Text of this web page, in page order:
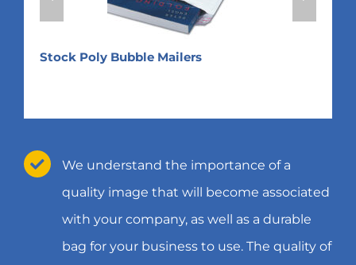
Returnable Custom Poly Mailers
We understand the importance of a
quality image that will become associated
with your company, as well as a durable
bag for your business to use. The quality of